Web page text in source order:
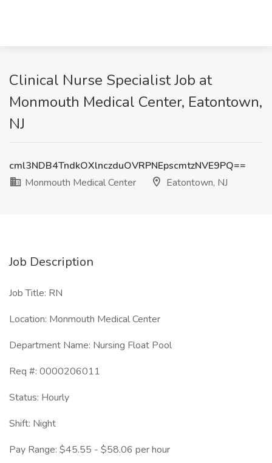
Clinical Nurse Specialist Job at
Monmouth Medical Center, Eatontown,
NJ
cml3NDB4TndkOXlnczduOVRPNEpscmtzNVE9PQ==
Monmouth Medical Center
Eatontown, NJ
Job Description
Job Title: RN
Location: Monmouth Medical Center
Department Name: Nursing Float Pool
Req #: 0000206011
Status: Hourly
Shift: Night
Pay Range: $45.55 - $58.06 per hour